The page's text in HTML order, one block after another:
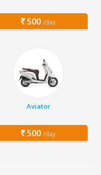
500 /day
Aviator
500 /day